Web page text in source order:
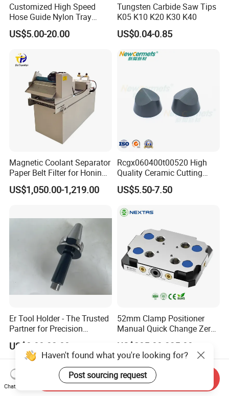
Customized High Speed
Hose Guide Nylon Tray
Chain Black Cable Chain
US$5.00-20.00
Tungsten Carbide Saw Tips
K05 K10 K20 K30 K40
US$0.04-0.85
Magnetic Coolant Separator
Paper Belt Filter for Honing
Machine
US$1,050.00-1,219.00
Rcgx060400t00520 High
Quality Ceramic Cutting
Tools Turning Insert for
Aerospace CNC Machine
US$5.50-7.50
Er Tool Holder - The Trusted
Partner for Precision
Machining
US$8.00-32.00
52mm Clamp Positioner
Manual Quick Change Zero
Point Plate for CNC
Machine
US$285.00-325.00
Haven't found what you're looking for?
Post sourcing request
Chat Now
Send Inquiry